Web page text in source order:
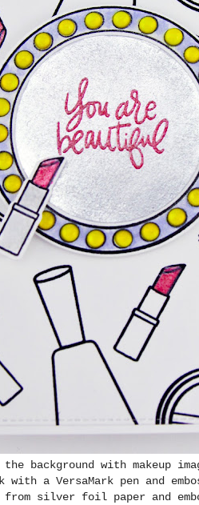
background with makeup
VersaMark pen and
silver foil paper and